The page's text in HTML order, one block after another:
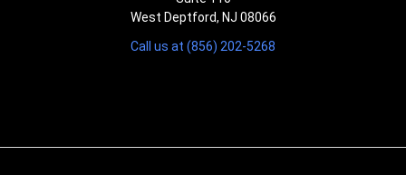
West Deptford, NJ 08066
Call us at (856) 202-5268